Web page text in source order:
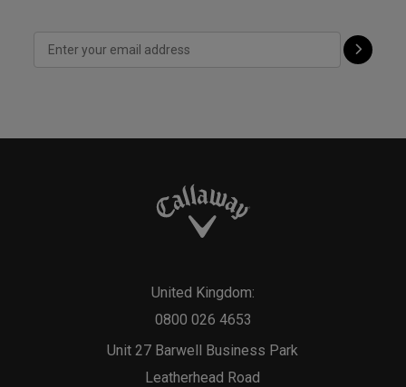
Unit 27 Barwell Business Park
Leatherhead Road
United Kingdom:
0800 026 4653